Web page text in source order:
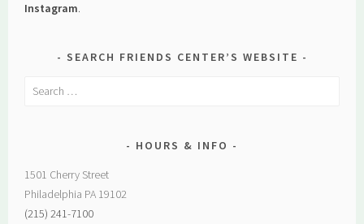
Instagram.
SEARCH FRIENDS CENTER’S WEBSITE
Search
HOURS & INFO
1501 Cherry Street
Philadelphia PA 19102
(215) 241-7100